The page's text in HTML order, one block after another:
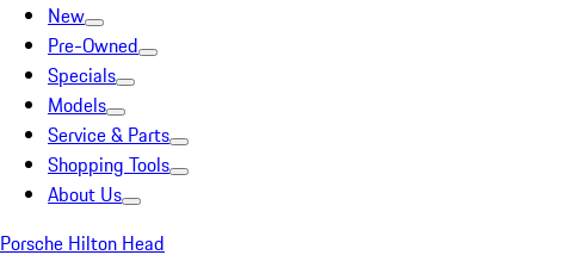
New
Pre-Owned
Specials
Models
Service & Parts
Shopping Tools
About Us
Porsche Hilton Head